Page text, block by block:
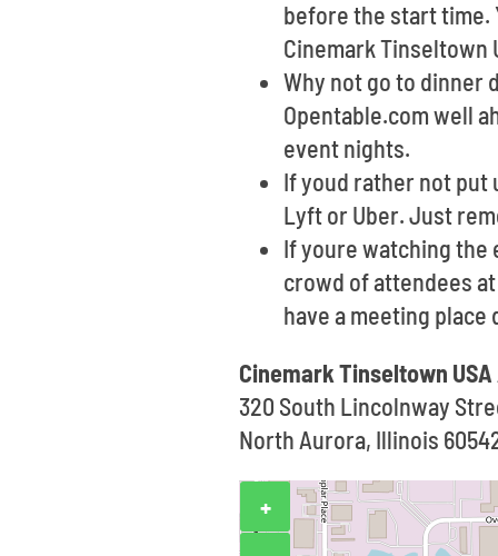
before the start time.
Cinemark Tinseltown
Why not go to dinner
Opentable.com well
event nights.
If youd rather not put
Lyft or Uber. Just
If youre watching the
crowd of attendees
have a meeting
Cinemark Tinseltown
320 South Lincolnway
North Aurora, Illinois
+